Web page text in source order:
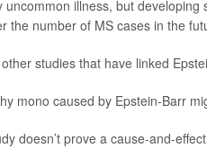
uncommon illness, but
the number of MS cases in the
studies that have linked
mono caused by Epstein-Barr
doesn’t prove a cause-and-